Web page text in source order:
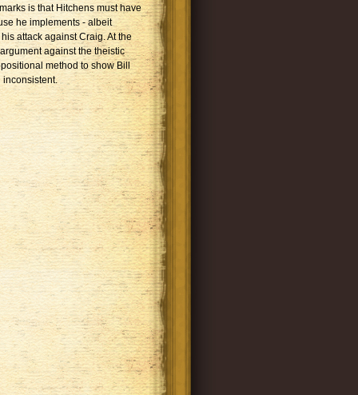
is that Hitchens must have
he implements - albeit
attack against Craig. At the
against the theistic
method to show Bill